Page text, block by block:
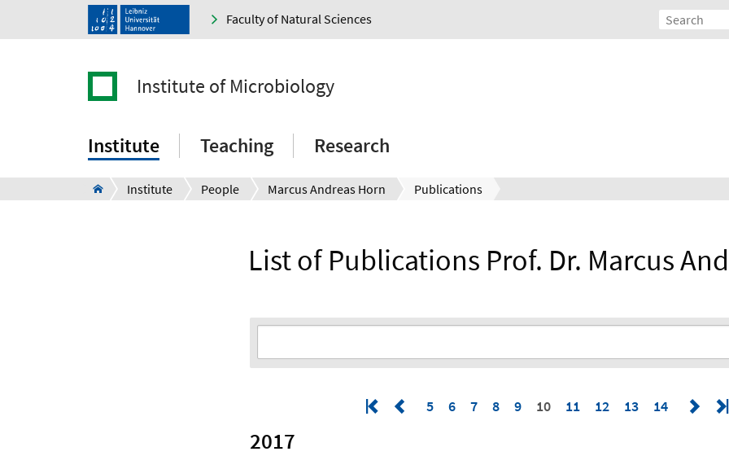
Faculty of Natural Sciences
Institute of Microbiology
Institute Teaching Research
Institute People Marcus Andreas Horn Publications
List of Publications Prof. Dr. Marcus
5 6 7 8 9 10 11 12 13 14
2017